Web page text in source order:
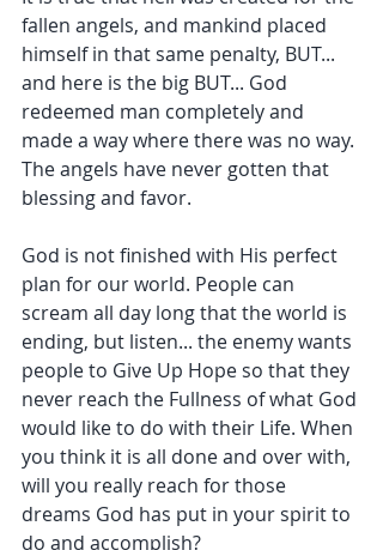
fallen angels, and mankind placed
himself in that same penalty, BUT...
and here is the big BUT... God
redeemed man completely and
made a way where there was no way.
The angels have never gotten that
blessing and favor.
God is not finished with His perfect
plan for our world. People can
scream all day long that the world is
ending, but listen... the enemy wants
people to Give Up Hope so that they
never reach the Fullness of what God
would like to do with their Life. When
you think it is all done and over with,
will you really reach for those
dreams God has put in your spirit to
do and accomplish?